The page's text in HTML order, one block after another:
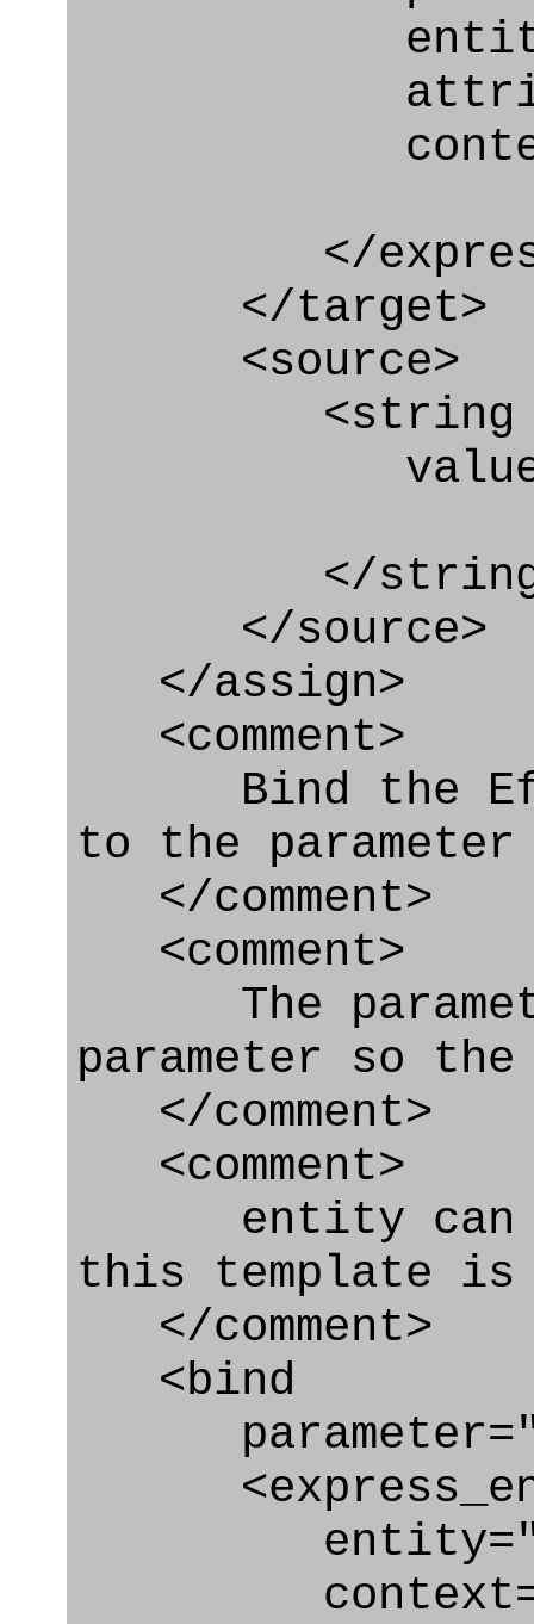
</
</target>
<source>
<string
value=" '/
</
</source>
</assign>
<comment>
Bind the
to the parameter
</comment>
<comment>
The
parameter so
</comment>
<comment>
entity can
this template is
</comment>
<bind